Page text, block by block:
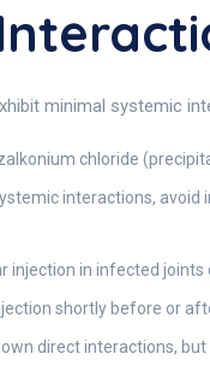
minimal systemic
chloride
interactions, avoid
injection in infected
shortly before or
direct interactions,